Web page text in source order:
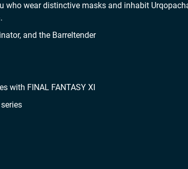
who wear distinctive masks and inhabit
and the Barreltender
with FINAL FANTASY XI